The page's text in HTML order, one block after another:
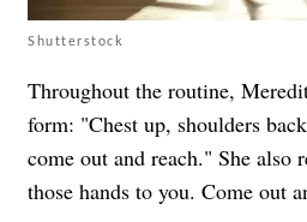
Shutterstock
Throughout the routine,
form: "Chest up, shoulders
come out and reach." She also
those hands to you. Come out